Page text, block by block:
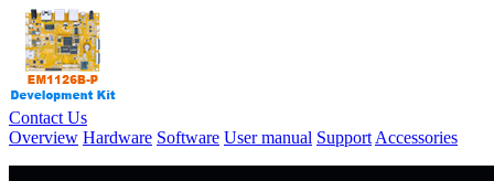
Contact Us
Overview Hardware Software User manual Support Accessories